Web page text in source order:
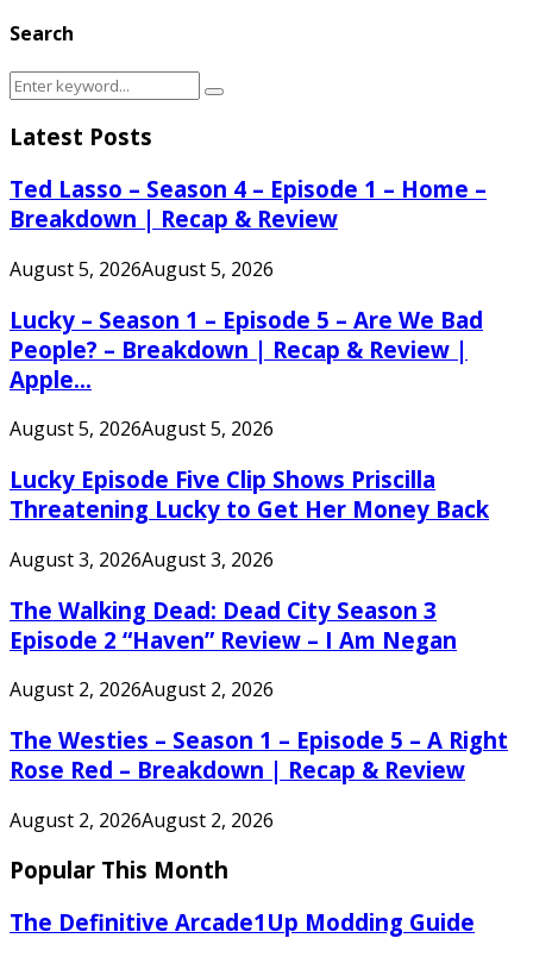
Search
Search
Search
Latest Posts
Ted Lasso – Season 4 – Episode 1 – Home –
Breakdown | Recap & Review
August 5, 2026August 5, 2026
Lucky – Season 1 – Episode 5 – Are We Bad
People? – Breakdown | Recap & Review |
Apple...
August 5, 2026August 5, 2026
Lucky Episode Five Clip Shows Priscilla
Threatening Lucky to Get Her Money Back
August 3, 2026August 3, 2026
The Walking Dead: Dead City Season 3
Episode 2 “Haven” Review – I Am Negan
August 2, 2026August 2, 2026
The Westies – Season 1 – Episode 5 – A Right
Rose Red – Breakdown | Recap & Review
August 2, 2026August 2, 2026
Popular This Month
The Definitive Arcade1Up Modding Guide